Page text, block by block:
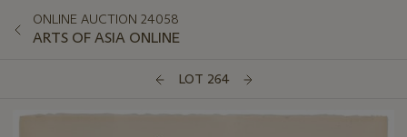
ONLINE AUCTION 24058
ARTS OF ASIA ONLINE
LOT 264